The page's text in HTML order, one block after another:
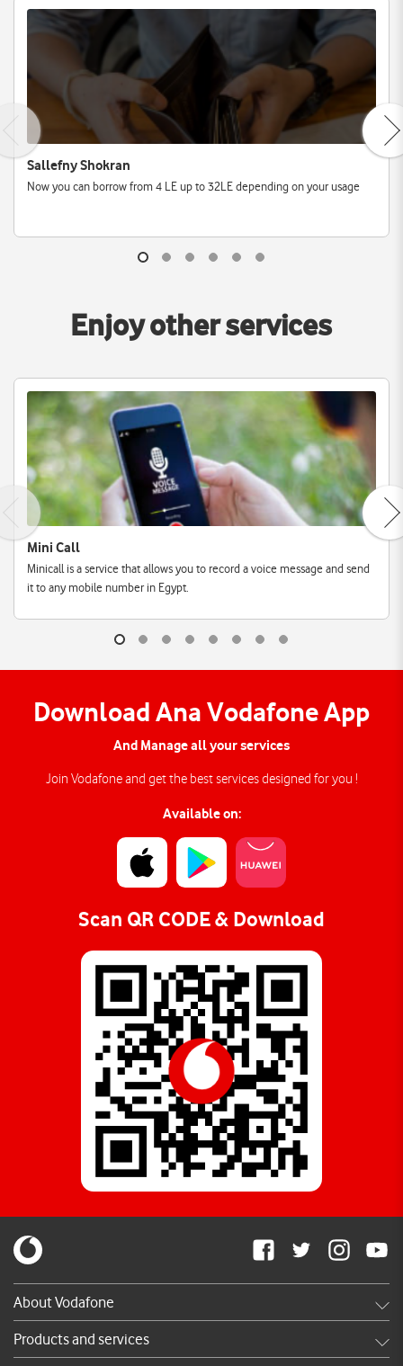
Sallefny Shokran
Now you can borrow from 4 LE up to 32LE depending on your usage
Enjoy other services
Mini Call
Minicall is a service that allows you to record a voice message and send
it to any mobile number in Egypt.
Download Ana Vodafone App
And Manage all your services
Join Vodafone and get the best services designed for you !
Available on:
Scan QR CODE & Download
About Vodafone
News & press releases
Products and services